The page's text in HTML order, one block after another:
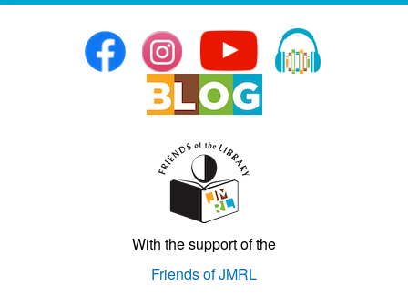
With the support of the
Friends of JMRL